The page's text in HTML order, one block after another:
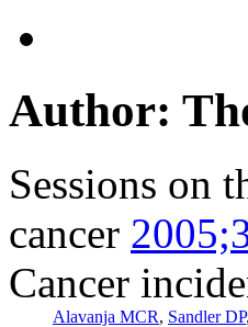
Author:
Sessions on
cancer
Cancer
Alavanja MCR, Sandler DP,